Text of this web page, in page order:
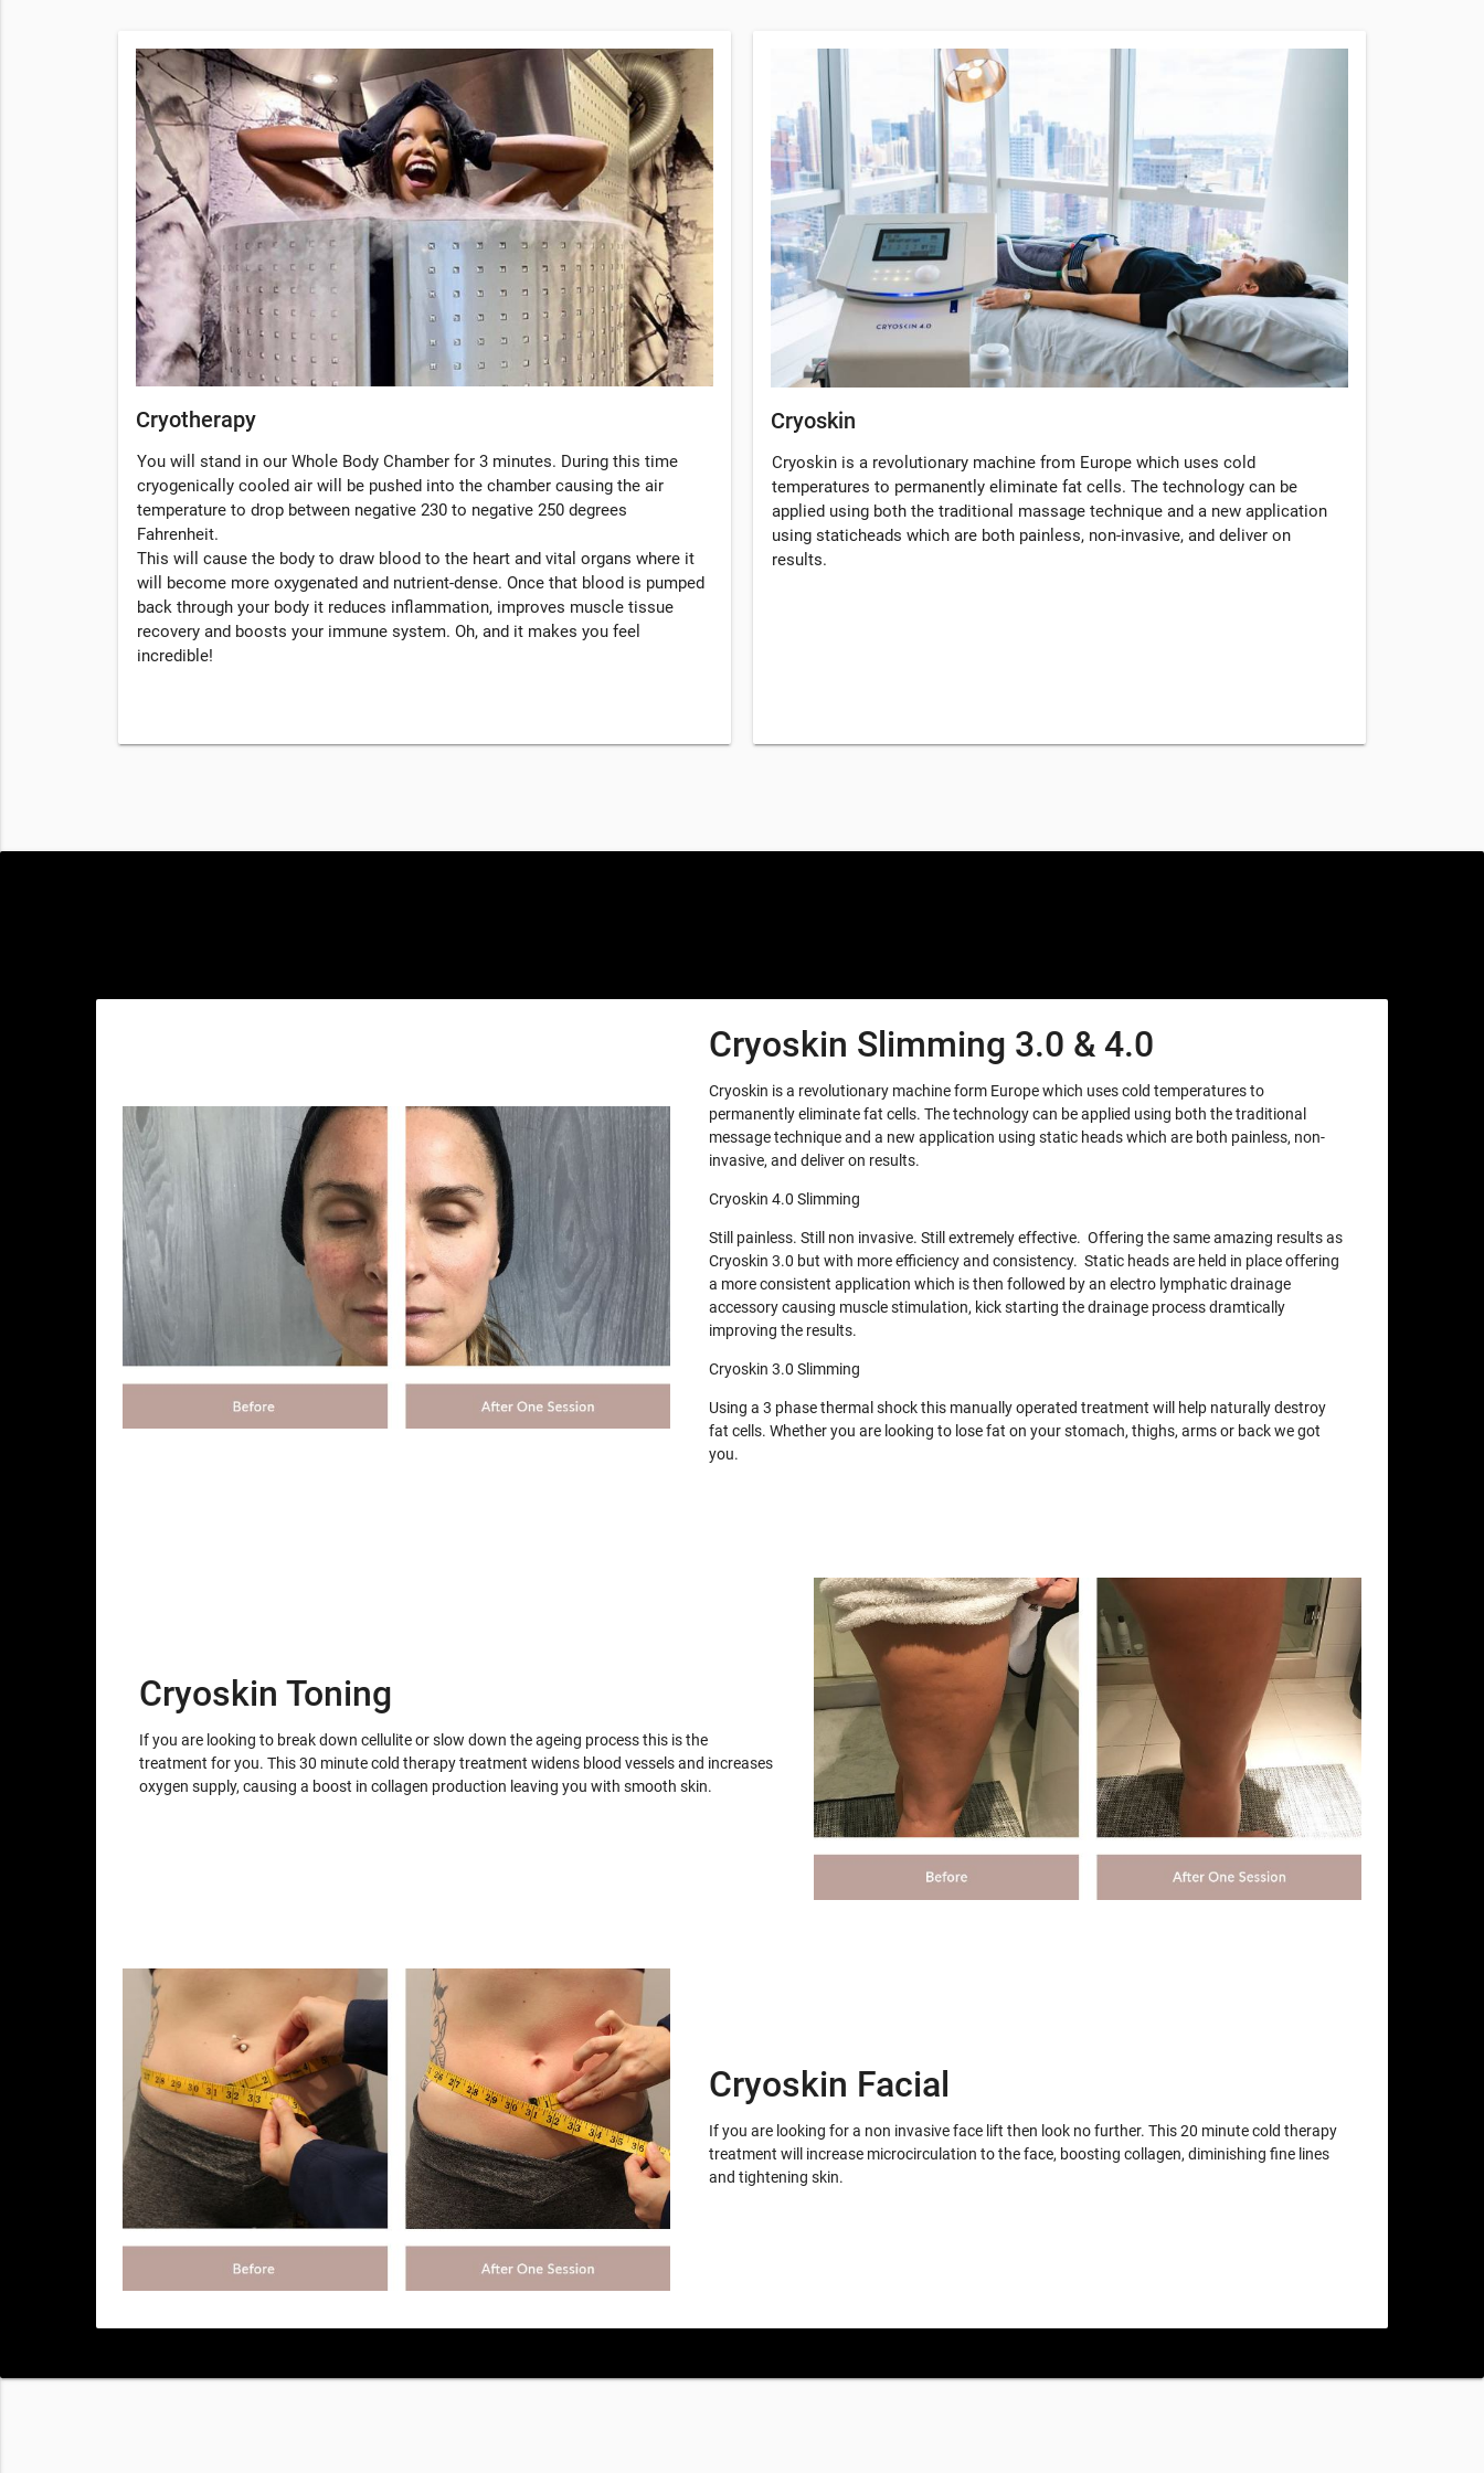
Cryotherapy
You will stand in our Whole Body Chamber for 3 minutes. During this time
cryogenically cooled air will be pushed into the chamber causing the air
temperature to drop between negative 230 to negative 250 degrees
Fahrenheit.
This will cause the body to draw blood to the heart and vital organs where it
will become more oxygenated and nutrient-dense. Once that blood is pumped
back through your body it reduces inflammation, improves muscle tissue
recovery and boosts your immune system. Oh, and it makes you feel
incredible!
Cryoskin
Cryoskin is a revolutionary machine from Europe which uses cold
temperatures to permanently eliminate fat cells. The technology can be
applied using both the traditional massage technique and a new application
using staticheads which are both painless, non-invasive, and deliver on
results.
Cryoskin Slimming 3.0 & 4.0
Cryoskin is a revolutionary machine form Europe which uses cold temperatures to
permanently eliminate fat cells. The technology can be applied using both the traditional
message technique and a new application using static heads which are both painless, non-
invasive, and deliver on results.
Cryoskin 4.0 Slimming
Still painless. Still non invasive. Still extremely effective. Offering the same amazing results as
Cryoskin 3.0 but with more efficiency and consistency. Static heads are held in place offering
a more consistent application which is then followed by an electro lymphatic drainage
accessory causing muscle stimulation, kick starting the drainage process dramtically
improving the results.
Cryoskin 3.0 Slimming
Using a 3 phase thermal shock this manually operated treatment will help naturally destroy
fat cells. Whether you are looking to lose fat on your stomach, thighs, arms or back we got
you.
Cryoskin Toning
If you are looking to break down cellulite or slow down the ageing process this is the
treatment for you. This 30 minute cold therapy treatment widens blood vessels and increases
oxygen supply, causing a boost in collagen production leaving you with smooth skin.
Cryoskin Facial
If you are looking for a non invasive face lift then look no further. This 20 minute cold therapy
treatment will increase microcirculation to the face, boosting collagen, diminishing fine lines
and tightening skin.